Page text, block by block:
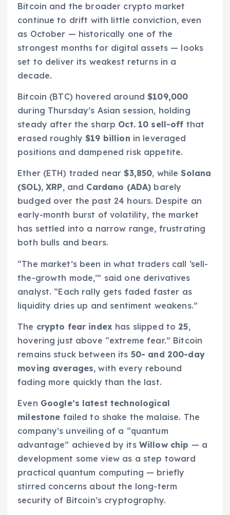
Bitcoin and the broader crypto market
continue to drift with little conviction, even
as October — historically one of the
strongest months for digital assets — looks
set to deliver its weakest returns in a
decade.
Bitcoin (BTC) hovered around $109,000
during Thursday’s Asian session, holding
steady after the sharp Oct. 10 sell-off that
erased roughly $19 billion in leveraged
positions and dampened risk appetite.
Ether (ETH) traded near $3,850, whileSolana
(SOL),XRP, and Cardano (ADA) barely
budged over the past 24 hours. Despite an
early-month burst of volatility, the market
has settled into a narrow range, frustrating
both bulls and bears.
“The market’s been in what traders call ‘sell-
the-growth mode,’” said one derivatives
analyst. “Each rally gets faded faster as
liquidity dries up and sentiment weakens.”
The crypto fear index has slipped to 25,
hovering just above “extreme fear.” Bitcoin
remains stuck between its 50- and 200-day
moving averages, with every rebound
fading more quickly than the last.
Even Google’s latest technological
milestone failed to shake the malaise. The
company’s unveiling of a “quantum
advantage” achieved by its Willow chip — a
development some view as a step toward
practical quantum computing — briefly
stirred concerns about the long-term
security of Bitcoin’s cryptography.